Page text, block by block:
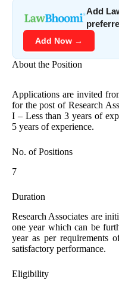
Add
Add Now →
About the Position
Applications are invited
for the post of Research
I – Less than 3 years of
5 years of experience.
No. of Positions
7
Duration
Research Associates are
one year which can be
year as per requirements
satisfactory performance.
Eligibility